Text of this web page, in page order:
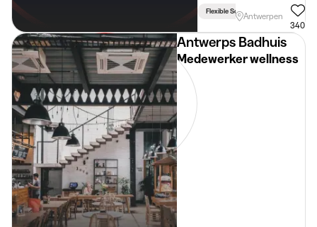
Flexible ScheduleAntwerpen
340
Antwerps Badhuis
Medewerker wellness